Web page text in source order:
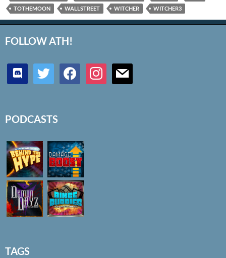
TOTHEMOON
WALLSTREET WITCHER WITCHER3
FOLLOW ATH!
discord twitter facebookinstagrammail
PODCASTS
TAGS